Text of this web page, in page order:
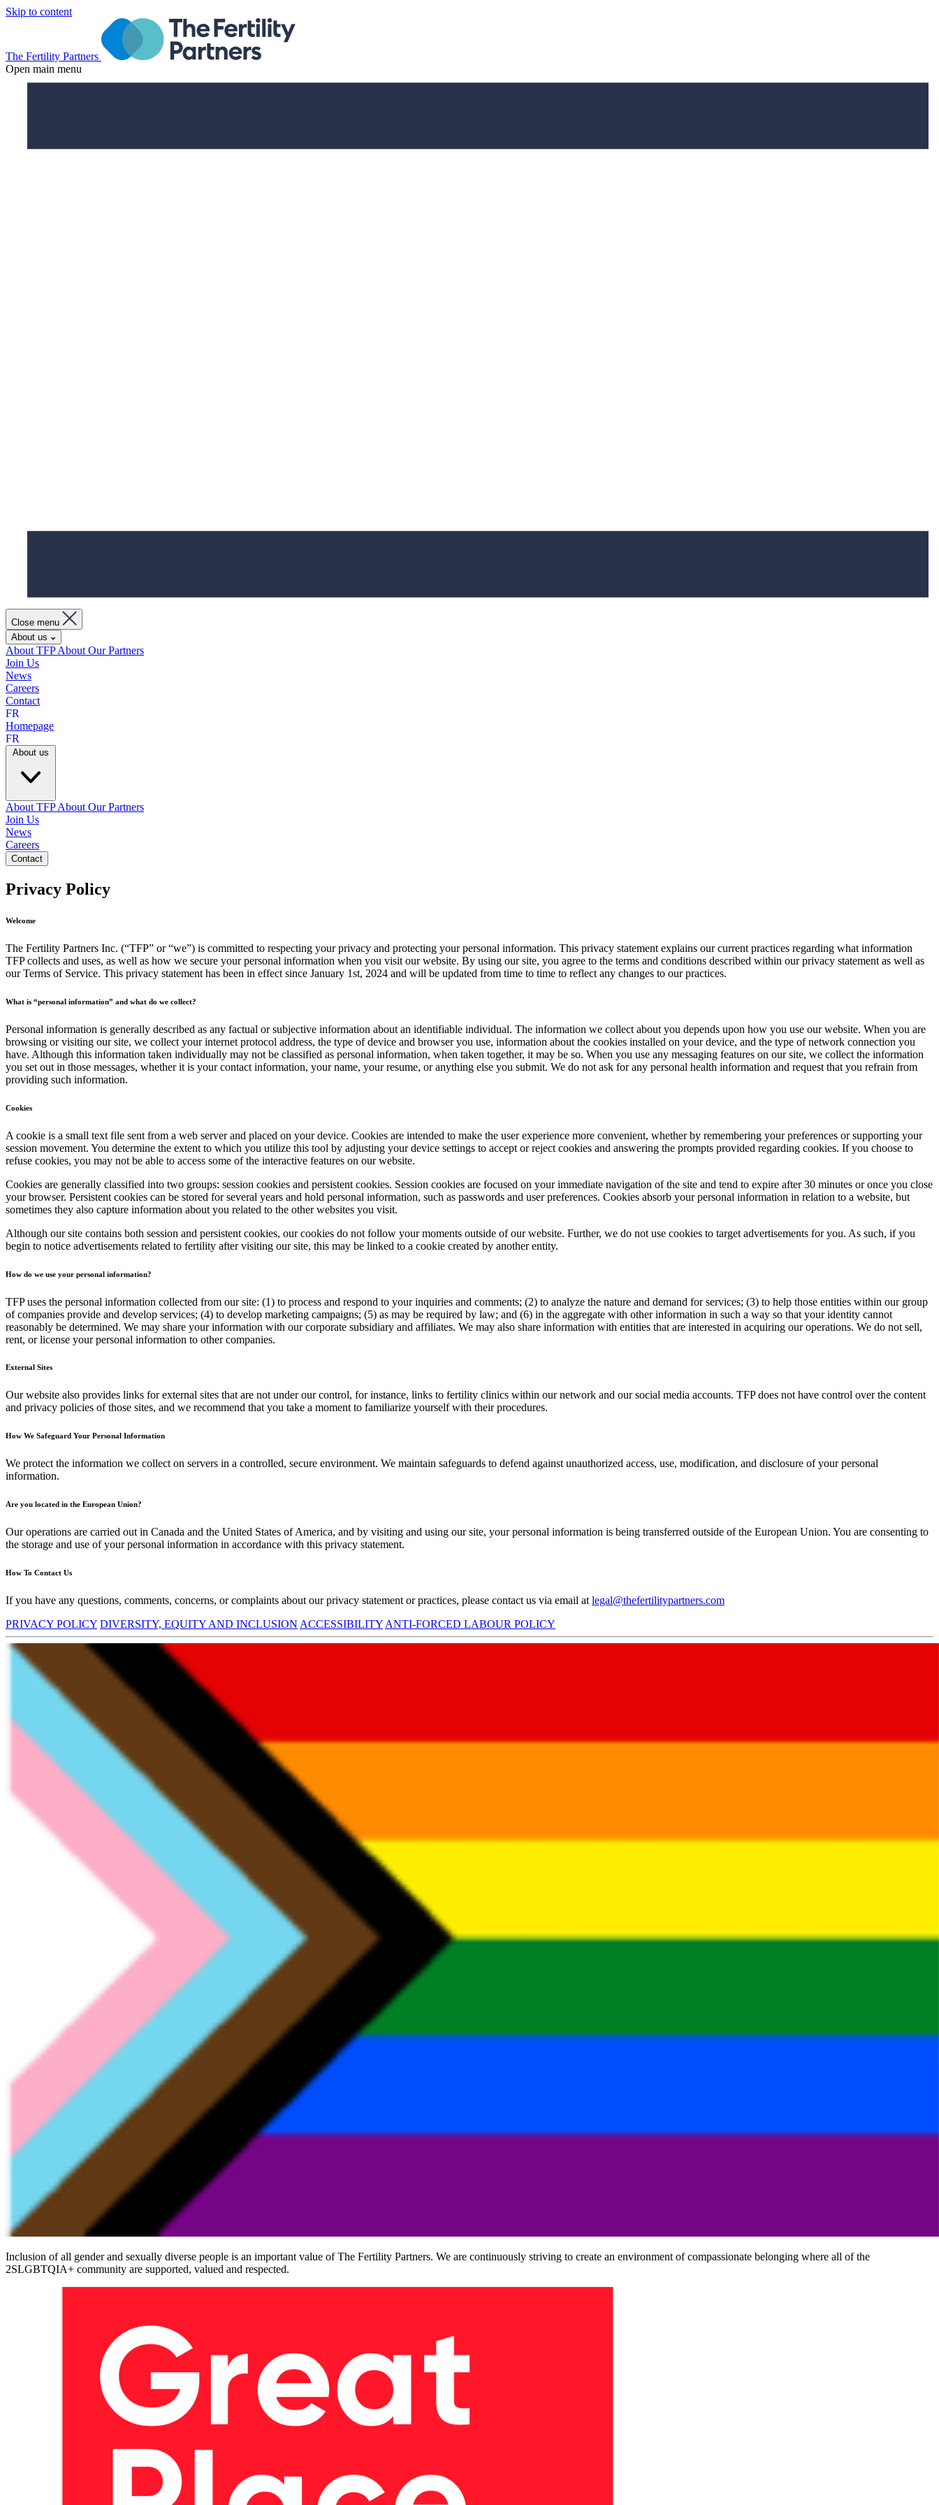
Skip to content
The Fertility Partners
Open main menu
Close menu
About us
About TFPAbout Our Partners
Join Us
News
Careers
Contact
FR
Homepage
FR
About us
About TFPAbout Our Partners
Join Us
News
Careers
Contact
Privacy Policy
Welcome
The Fertility Partners Inc. (“TFP” or “we”) is committed to respecting your privacy and protecting your personal information. This privacy statement explains our current practices regarding what information
TFP collects and uses, as well as how we secure your personal information when you visit our website. By using our site, you agree to the terms and conditions described within our privacy statement as well as
our Terms of Service. This privacy statement has been in effect since January 1st, 2024 and will be updated from time to time to reflect any changes to our practices.
What is “personal information” and what do we collect?
Personal information is generally described as any factual or subjective information about an identifiable individual. The information we collect about you depends upon how you use our website. When you are
browsing or visiting our site, we collect your internet protocol address, the type of device and browser you use, information about the cookies installed on your device, and the type of network connection you
have. Although this information taken individually may not be classified as personal information, when taken together, it may be so. When you use any messaging features on our site, we collect the information
you set out in those messages, whether it is your contact information, your name, your resume, or anything else you submit. We do not ask for any personal health information and request that you refrain from
providing such information.
Cookies
A cookie is a small text file sent from a web server and placed on your device. Cookies are intended to make the user experience more convenient, whether by remembering your preferences or supporting your
session movement. You determine the extent to which you utilize this tool by adjusting your device settings to accept or reject cookies and answering the prompts provided regarding cookies. If you choose to
refuse cookies, you may not be able to access some of the interactive features on our website.
Cookies are generally classified into two groups: session cookies and persistent cookies. Session cookies are focused on your immediate navigation of the site and tend to expire after 30 minutes or once you close
your browser. Persistent cookies can be stored for several years and hold personal information, such as passwords and user preferences. Cookies absorb your personal information in relation to a website, but
sometimes they also capture information about you related to the other websites you visit.
Although our site contains both session and persistent cookies, our cookies do not follow your moments outside of our website. Further, we do not use cookies to target advertisements for you. As such, if you
begin to notice advertisements related to fertility after visiting our site, this may be linked to a cookie created by another entity.
How do we use your personal information?
TFP uses the personal information collected from our site: (1) to process and respond to your inquiries and comments; (2) to analyze the nature and demand for services; (3) to help those entities within our group
of companies provide and develop services; (4) to develop marketing campaigns; (5) as may be required by law; and (6) in the aggregate with other information in such a way so that your identity cannot
reasonably be determined. We may share your information with our corporate subsidiary and affiliates. We may also share information with entities that are interested in acquiring our operations. We do not sell,
rent, or license your personal information to other companies.
External Sites
Our website also provides links for external sites that are not under our control, for instance, links to fertility clinics within our network and our social media accounts. TFP does not have control over the content
and privacy policies of those sites, and we recommend that you take a moment to familiarize yourself with their procedures.
How We Safeguard Your Personal Information
We protect the information we collect on servers in a controlled, secure environment. We maintain safeguards to defend against unauthorized access, use, modification, and disclosure of your personal
information.
Are you located in the European Union?
Our operations are carried out in Canada and the United States of America, and by visiting and using our site, your personal information is being transferred outside of the European Union. You are consenting to
the storage and use of your personal information in accordance with this privacy statement.
How To Contact Us
If you have any questions, comments, concerns, or complaints about our privacy statement or practices, please contact us via email at legal@thefertilitypartners.com
PRIVACY POLICY DIVERSITY, EQUITY AND INCLUSION ACCESSIBILITY ANTI-FORCED LABOUR POLICY
Inclusion of all gender and sexually diverse people is an important value of The Fertility Partners. We are continuously striving to create an environment of compassionate belonging where all of the
2SLGBTQIA+ community are supported, valued and respected.